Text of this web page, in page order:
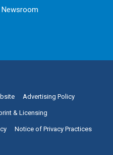
Newsroom
Advertising Policy
& Licensing
Notice of Privacy Practices